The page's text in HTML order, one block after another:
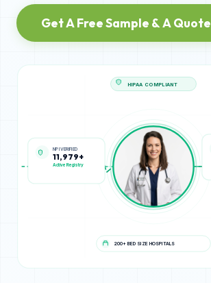
Get A Free Sample & A Quote
11,979+
Active Registry